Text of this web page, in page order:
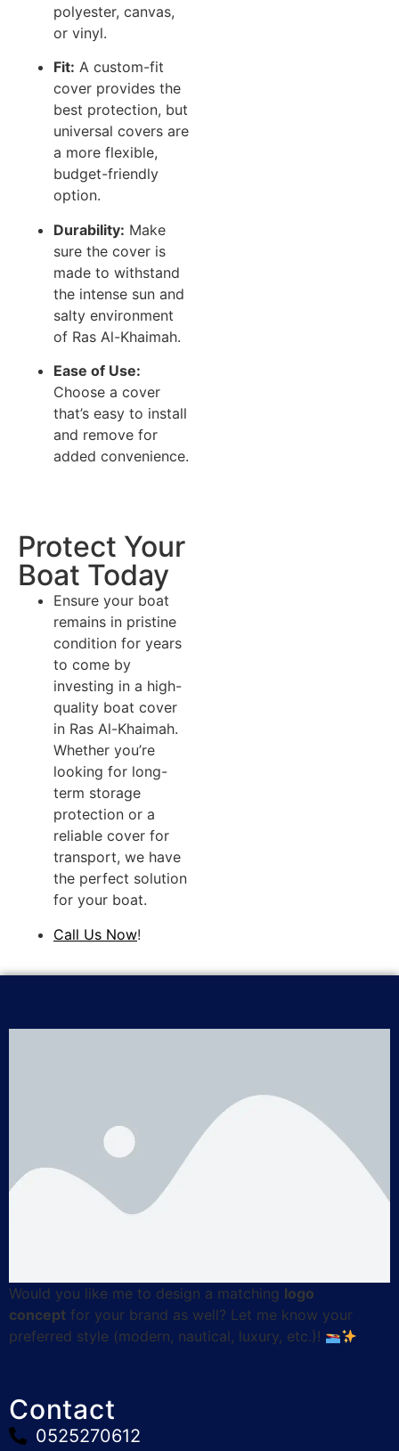
polyester, canvas,
or vinyl.
Fit: A custom-fit
cover provides the
best protection, but
universal covers are
a more flexible,
budget-friendly
option.
Durability: Make
sure the cover is
made to withstand
the intense sun and
salty environment
of Ras Al-Khaimah.
Ease of Use:
Choose a cover
that’s easy to install
and remove for
added convenience.
Protect Your
Boat Today
Ensure your boat
remains in pristine
condition for years
to come by
investing in a high-
quality boat cover
in Ras Al-Khaimah.
Whether you’re
looking for long-
term storage
protection or a
reliable cover for
transport, we have
the perfect solution
for your boat.
Call Us Now!
Would you like me to design a matching logo
concept for your brand as well? Let me know your
preferred style (modern, nautical, luxury, etc.)!
Contact
0525270612